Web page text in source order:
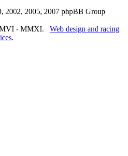
2002, 2005, 2007 phpBB Group
- MMXI. Web design and racing
.